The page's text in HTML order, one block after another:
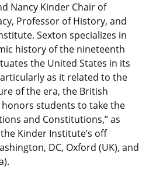
Nancy Kinder Chair of
Professor of History, and
Sexton specializes in
history of the nineteenth
the United States in its
as it related to the
of the era, the British
honors students to take the
and Constitutions,” as
Kinder Institute’s off
DC, Oxford (UK), and